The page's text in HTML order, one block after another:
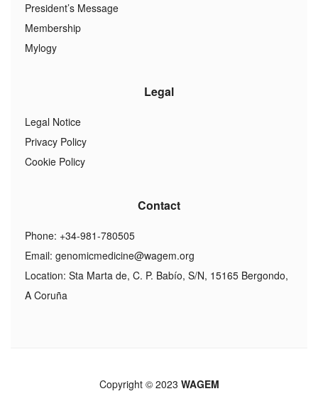
President’s Message
Membership
Mylogy
Legal
Legal Notice
Privacy Policy
Cookie Policy
Contact
Phone: +34-981-780505
Email: genomicmedicine@wagem.org
Location: Sta Marta de, C. P. Babío, S/N, 15165 Bergondo,
A Coruña
Copyright © 2023 WAGEM